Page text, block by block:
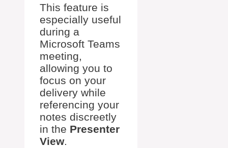
This feature is
especially useful
during a
Microsoft Teams
meeting,
allowing you to
focus on your
delivery while
referencing your
notes discreetly
in the Presenter
View.